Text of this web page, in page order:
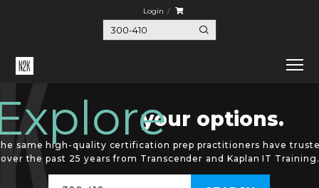
Login
same high-quality certification prep practitioners have
over the past 25 years from Transcender and Kaplan IT Training.
your options.